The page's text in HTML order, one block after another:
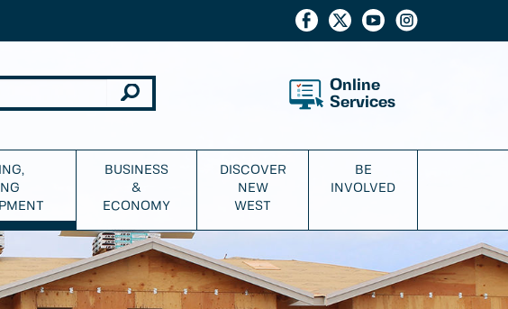
Online
Services
BUSINESS
&
ECONOMY
DISCOVER
NEW
WEST
BE
INVOLVED